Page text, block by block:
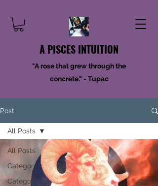
A PISCES INTUITION
"A rose that grew through the
concrete." - Tupac
Post
All Posts
Category 1
Category 2
All Posts